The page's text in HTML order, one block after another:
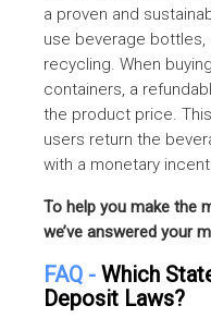
a proven and
use beverage
recycling. When
containers, a
the product price.
users return the
with a monetary
To help you make the
we’ve answered your
FAQ - Which
Deposit Laws?